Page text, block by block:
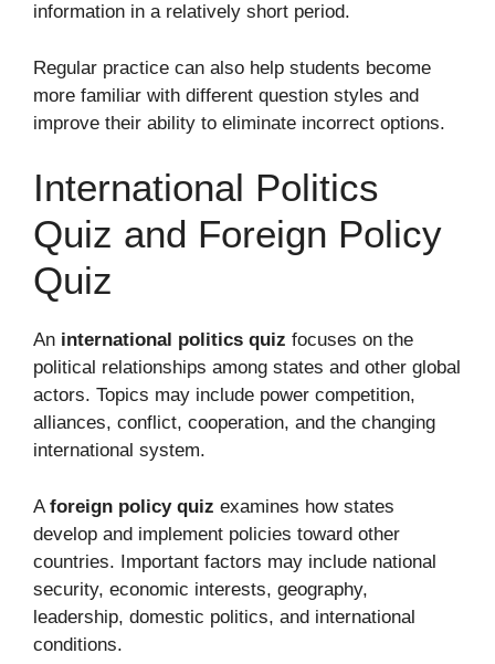
information in a relatively short period.
Regular practice can also help students become
more familiar with different question styles and
improve their ability to eliminate incorrect options.
International Politics
Quiz and Foreign Policy
Quiz
An international politics quiz focuses on the
political relationships among states and other global
actors. Topics may include power competition,
alliances, conflict, cooperation, and the changing
international system.
A foreign policy quiz examines how states
develop and implement policies toward other
countries. Important factors may include national
security, economic interests, geography,
leadership, domestic politics, and international
conditions.